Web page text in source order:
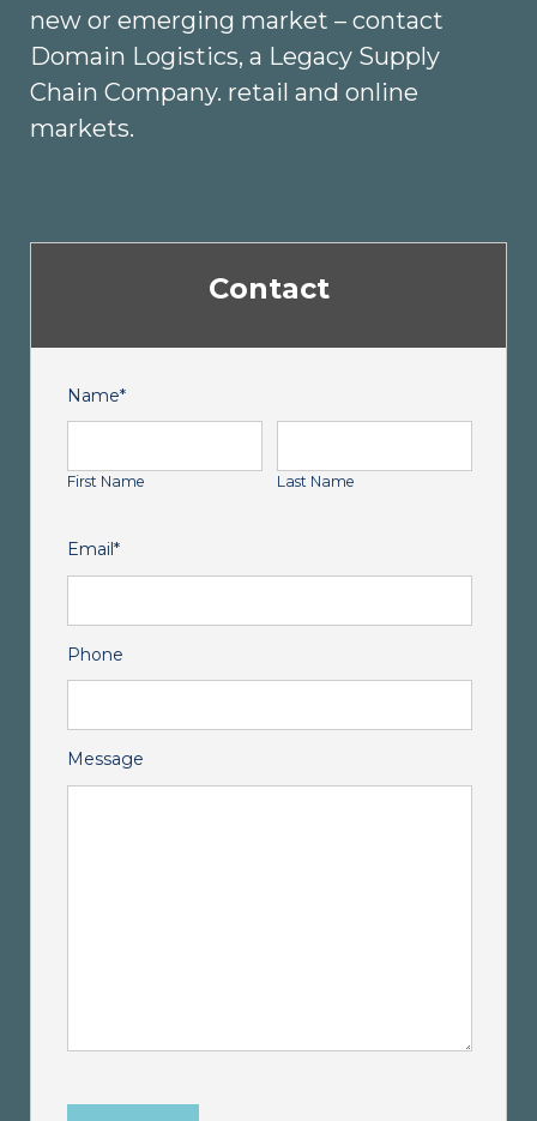
new or emerging market – contact
Domain Logistics, a Legacy Supply
Chain Company. retail and online
markets.
Contact
Name*
First Name Last Name
Email *
Phone
Message